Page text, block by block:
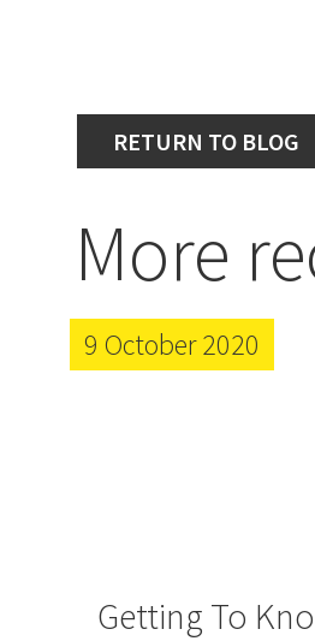
RETURN TO BLOG
More
9 October 2020
Getting To